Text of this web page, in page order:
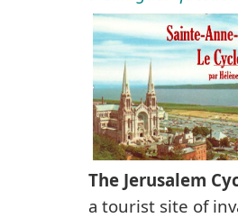
The Jerusalem
a tourist site of